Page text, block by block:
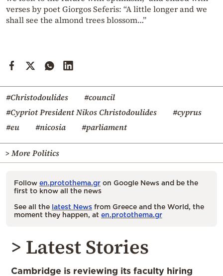
verses by poet Giorgos Seferis: “A little longer and we
shall see the almond trees blossom…”
#Christodoulides
#council
#Cypriot President Nikos Christodoulides
#cyprus
#eu
#nicosia #parliament
> More Politics
Follow en.protothema.gr on Google News and be the
first to know all the news
See all the latest News from Greece and the World, the
moment they happen, at en.protothema.gr
> Latest Stories
Cambridge is reviewing its faculty hiring